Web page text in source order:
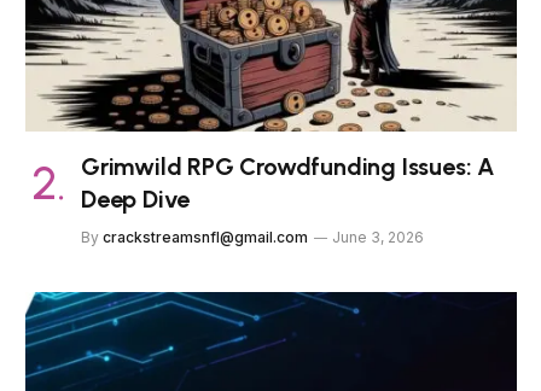
Grimwild RPG Crowdfunding Issues: A
Deep Dive
By crackstreamsnfl@gmail.com June 3, 2026